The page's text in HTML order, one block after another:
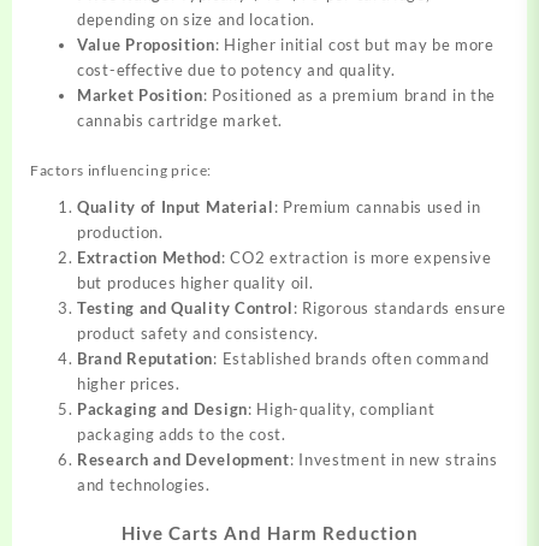
depending on size and location.
Value Proposition: Higher initial cost but may be more
cost-effective due to potency and quality.
Market Position: Positioned as a premium brand in the
cannabis cartridge market.
Factors influencing price:
Quality of Input Material: Premium cannabis used in
production.
Extraction Method: CO2 extraction is more expensive
but produces higher quality oil.
Testing and Quality Control: Rigorous standards ensure
product safety and consistency.
Brand Reputation: Established brands often command
higher prices.
Packaging and Design: High-quality, compliant
packaging adds to the cost.
Research and Development: Investment in new strains
and technologies.
Hive Carts And Harm Reduction